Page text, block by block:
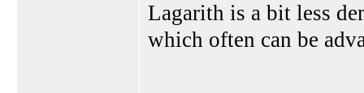
Lagarith is a bit less
which often can be